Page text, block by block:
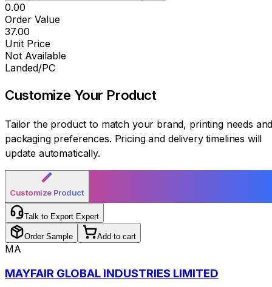
₹0.00
Order Value
₹37.00
Unit Price
Not Available
Landed/PC
Customize Your Product
Tailor the product to match your brand, printing needs
packaging preferences. Pricing and delivery timelines will
update automatically.
Customize Product
Talk to Export Expert
Order Sample Add to cart
MA
MAYFAIR GLOBAL INDUSTRIES LIMITED